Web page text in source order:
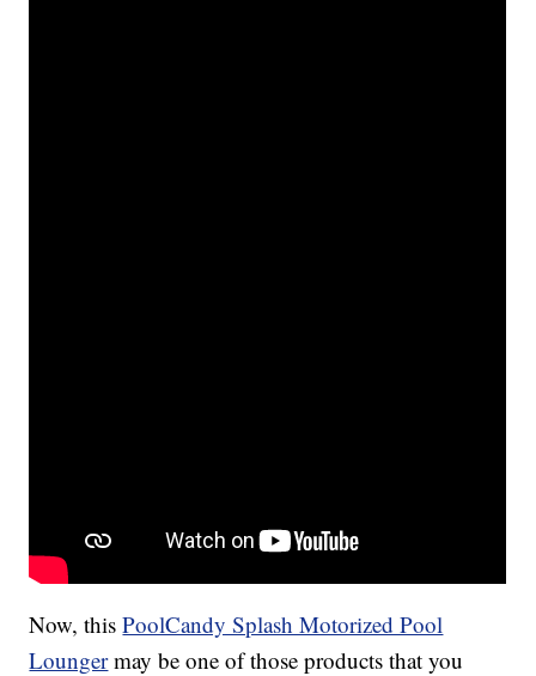
Now, thisPoolCandy Splash Motorized Pool
Loungermay be one of those products that you